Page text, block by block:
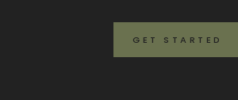
GET STARTED